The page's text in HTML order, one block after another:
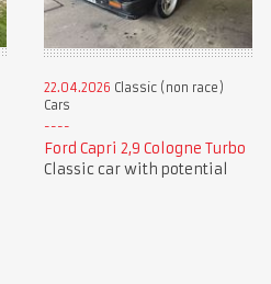
22.04.2026 Classic (non race)
Cars
Ford Capri 2,9 Cologne Turbo
Classic car with potential